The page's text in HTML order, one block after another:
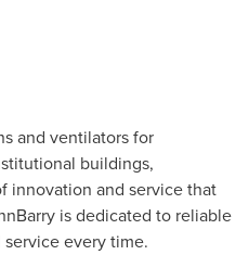
and ventilators for
buildings,
innovation and service that
is dedicated to reliable
every time.